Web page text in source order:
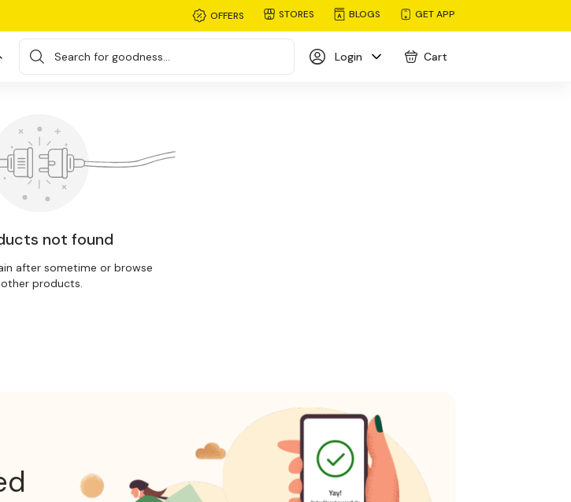
OFFERS STORES BLOGS GET APP
Search for goodness... Login Cart
not found
after sometime or browse
other products.